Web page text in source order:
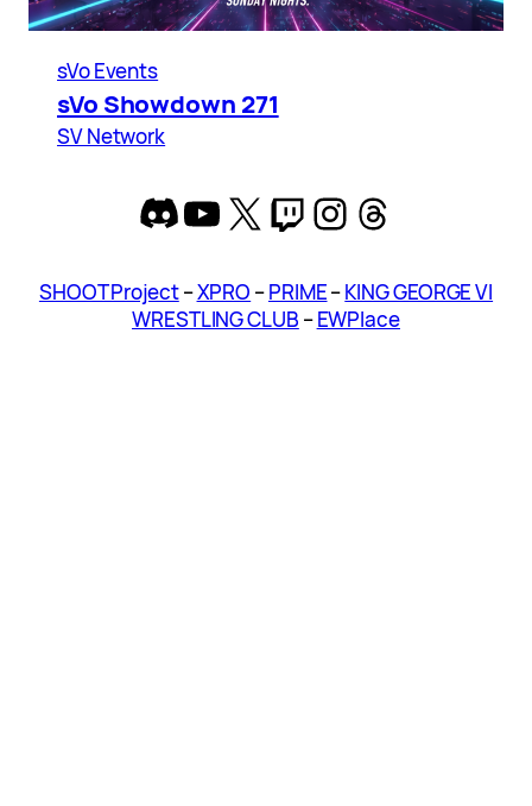
sVo Events
sVo Showdown 271
SV Network
Discord
YouTube
X Twitch
Instagram
Threads
SHOOT Project–XPRO –PRIME–KING GEORGE VI
WRESTLING CLUB –EWPlace